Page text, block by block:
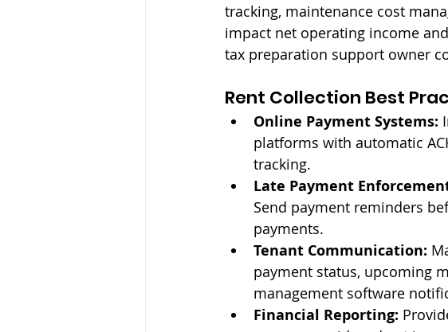
tracking, maintenance cost
impact net operating income
tax preparation support owner
Rent Collection Best
Online Payment Systems:
platforms with automatic
tracking.
Late Payment
Send payment reminders
payments.
Tenant Communication:
payment status, upcoming
management software
Financial Reporting: